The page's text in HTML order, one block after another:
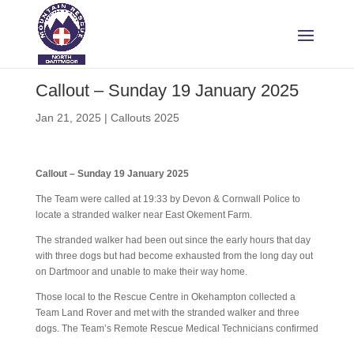
Callout – Sunday 19 January 2025
Jan 21, 2025 | Callouts 2025
Callout – Sunday 19 January 2025
The Team were called at 19:33 by Devon & Cornwall Police to
locate a stranded walker near East Okement Farm.
The stranded walker had been out since the early hours that day
with three dogs but had become exhausted from the long day out
on Dartmoor and unable to make their way home.
Those local to the Rescue Centre in Okehampton collected a
Team Land Rover and met with the stranded walker and three
dogs. The Team’s Remote Rescue Medical Technicians confirmed